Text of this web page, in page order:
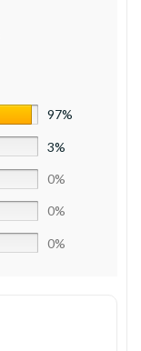
97%
3%
0%
0%
0%